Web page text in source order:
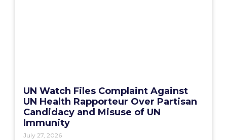
UN Watch Files Complaint Against
UN Health Rapporteur Over Partisan
Candidacy and Misuse of UN
Immunity
July 27, 2026